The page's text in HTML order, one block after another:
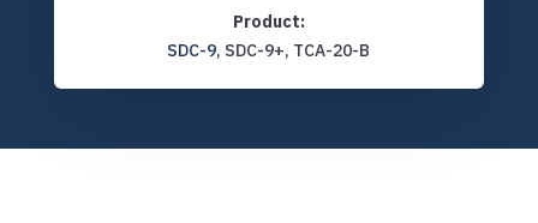
Product:
SDC-9, SDC-9+, TCA-20-B